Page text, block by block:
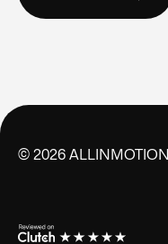
© 2026 ALLINMOTION